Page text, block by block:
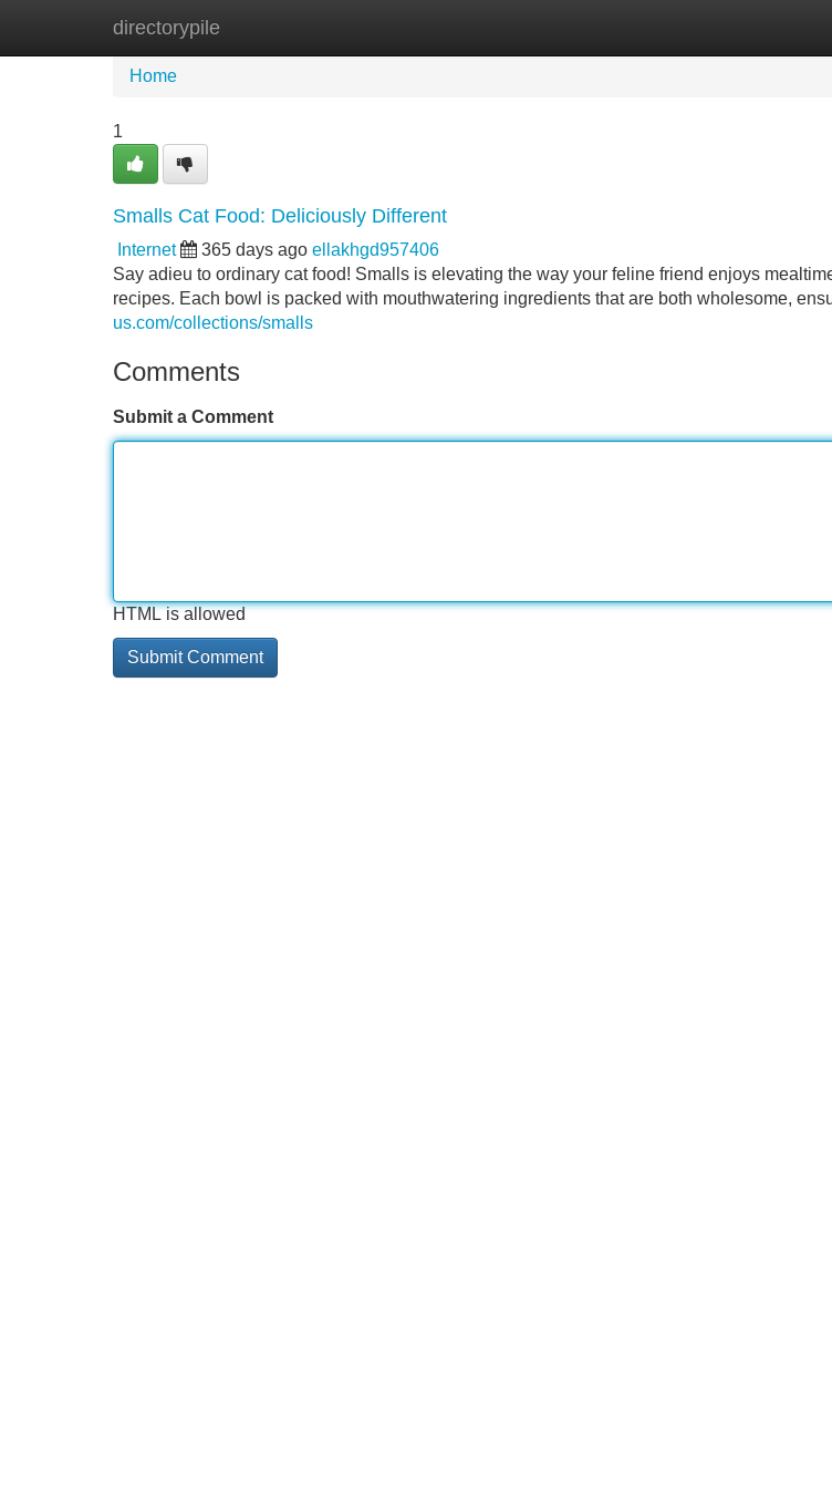
directorypile
Home
Home
1
Smalls Cat Food: Deliciously Different
Internet 365 days ago ellakhgd957406
Say adieu to ordinary cat food! Smalls is elevating the way your feline friend enjoys
recipes. Each bowl is packed with mouthwatering ingredients that are both wholesome,
us.com/collections/smalls
Comments
Submit a Comment
HTML is allowed